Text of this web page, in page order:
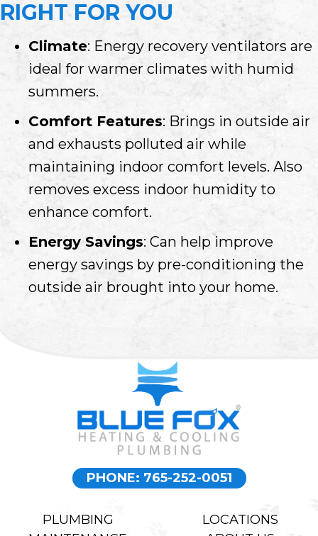
RIGHT FOR YOU
Climate: Energy recovery ventilators are
ideal for warmer climates with humid
summers.
Comfort Features: Brings in outside air
and exhausts polluted air while
maintaining indoor comfort levels. Also
removes excess indoor humidity to
enhance comfort.
Energy Savings: Can help improve
energy savings by pre-conditioning the
outside air brought into your home.
PHONE: 765-252-0051
PLUMBING
LOCATIONS